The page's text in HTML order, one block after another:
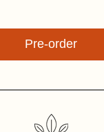
Pre-order